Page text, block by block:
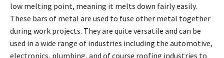
low melting point, meaning it melts down fairly easily.
These bars of metal are used to fuse other metal together
during work projects. They are quite versatile and can be
used in a wide range of industries including the automotive,
electronics, plumbing, and of course roofing industries to